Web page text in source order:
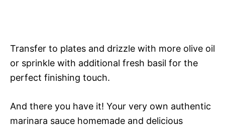
Transfer to plates and drizzle with more olive oil
or sprinkle with additional fresh basil for the
perfect finishing touch.
And there you have it! Your very own authentic
marinara sauce homemade and delicious